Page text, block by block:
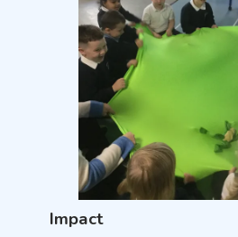
Impact